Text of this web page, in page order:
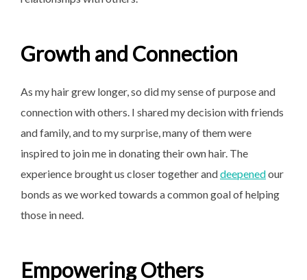
Growth and Connection
As my hair grew longer, so did my sense of purpose and
connection with others. I shared my decision with friends
and family, and to my surprise, many of them were
inspired to join me in donating their own hair. The
experience brought us closer together anddeepenedour
bonds as we worked towards a common goal of helping
those in need.
Empowering Others